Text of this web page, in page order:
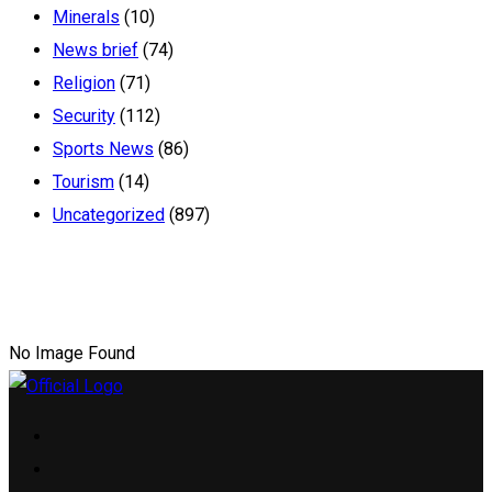
Minerals (10)
News brief (74)
Religion (71)
Security (112)
Sports News (86)
Tourism (14)
Uncategorized (897)
No Image Found